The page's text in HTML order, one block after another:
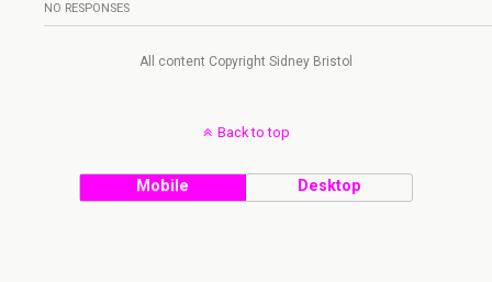
NO RESPONSES
All content Copyright Sidney Bristol
Back to top
Mobile Desktop